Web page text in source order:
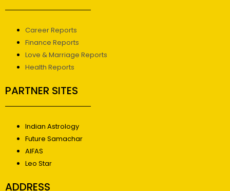
Career Reports
Finance Reports
Love & Marriage Reports
Health Reports
PARTNER SITES
Indian Astrology
Future Samachar
AIFAS
Leo Star
ADDRESS